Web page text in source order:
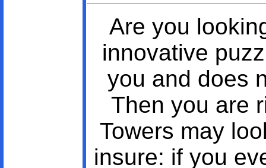
Are you
innovative
you and does
Then you are
Towers may
insure: if you